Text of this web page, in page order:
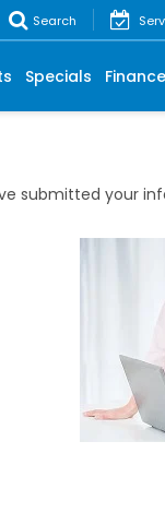
Search
Specials Finance
submitted your